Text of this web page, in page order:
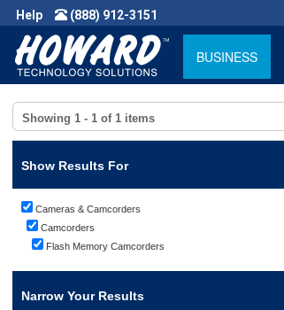
Help (888) 912-3151
BUSINESS
Showing 1 - 1 of 1 items
Show Results For
Cameras & Camcorders
Camcorders
Flash Memory Camcorders
Narrow Your Results